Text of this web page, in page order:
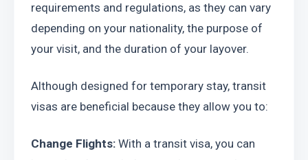
requirements and regulations, as they can vary
depending on your nationality, the purpose of
your visit, and the duration of your layover.
Although designed for temporary stay, transit
visas are beneficial because they allow you to:
Change Flights: With a transit visa, you can